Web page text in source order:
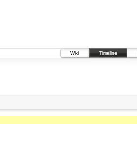
Wiki
Timeline